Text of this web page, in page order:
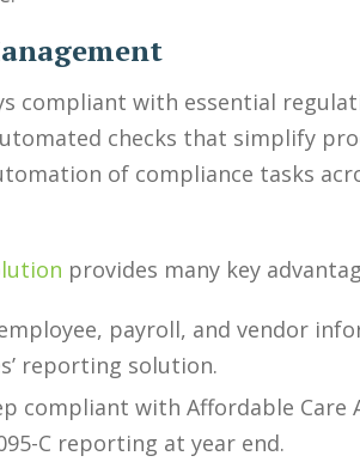
compliant with essential
checks that simplify
of compliance tasks
provides many key
payroll, and vendor
reporting solution.
compliant with Affordable
C reporting at year end.